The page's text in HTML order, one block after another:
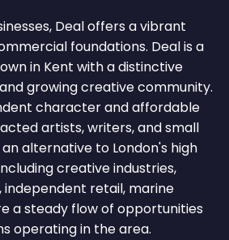
Deal offers a vibrant
foundations. Deal is a
in Kent with a distinctive
growing creative community.
character and affordable
artists, writers, and small
an alternative to London's high
creative industries,
independent retail, marine
a steady flow of opportunities
operating in the area.